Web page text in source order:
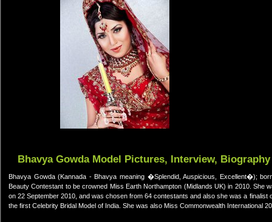
Bhavya Gowda Model Pictures, Interview, Biography
Bhavya Gowda (Kannada - Bhavya meaning �Splendid, Auspicious, Excellent�);
Beauty Contestant to be crowned Miss Earth Northampton (Midlands UK) in 2010. She
on 22 September 2010, and was chosen from 64 contestants and also she was a
the first Celebrity Bridal Model of India. She was also Miss Commonwealth International